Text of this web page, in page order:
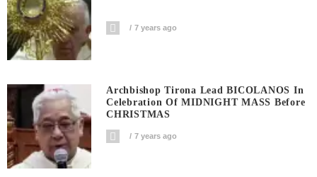
7 years ago
Archbishop Tirona Lead BICOLANOS In
Celebration Of MIDNIGHT MASS Before
CHRISTMAS
7 years ago